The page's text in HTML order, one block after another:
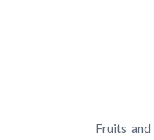
Fruits